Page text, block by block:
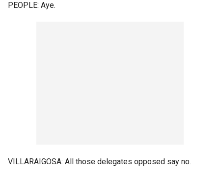
PEOPLE: Aye.
VILLARAIGOSA: All those delegates opposed say no.